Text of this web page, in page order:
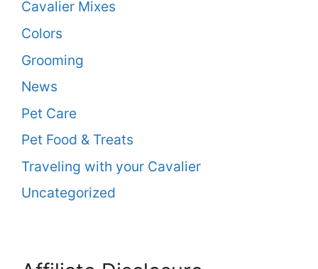
Cavalier Mixes
Colors
Grooming
News
Pet Care
Pet Food & Treats
Traveling with your Cavalier
Uncategorized